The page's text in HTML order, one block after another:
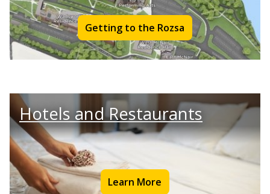
Getting to the Rozsa
Hotels and Restaurants
Learn More